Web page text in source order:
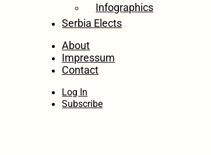
Infographics
Serbia Elects
About
Impressum
Contact
Log In
Subscribe